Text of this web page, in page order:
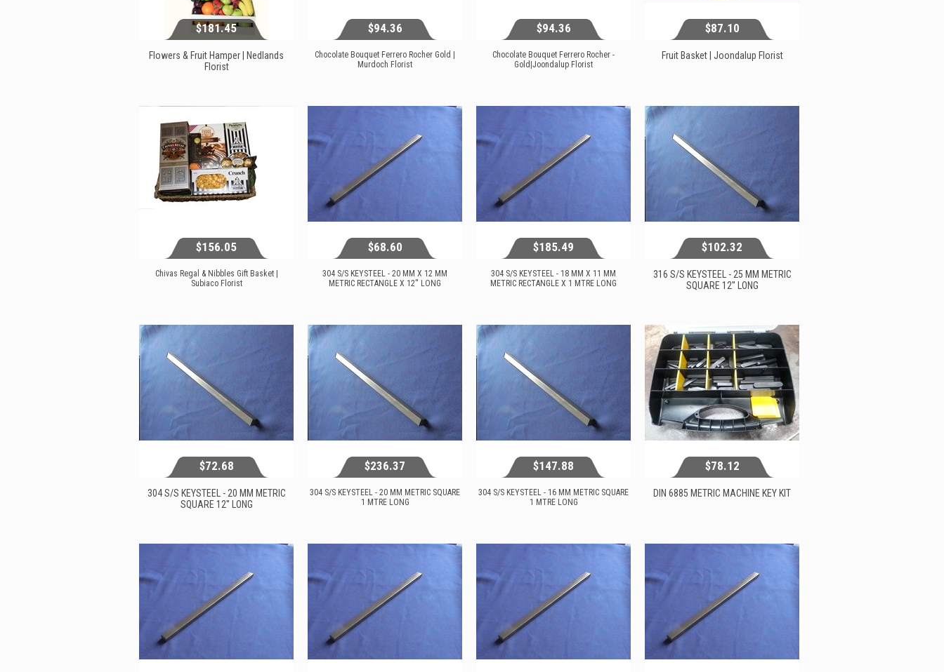
$181.45
View...
Flowers & Fruit Hamper | Nedlands
Florist
$94.36
View...
Chocolate Bouquet Ferrero Rocher Gold |
Murdoch Florist
$94.36
View...
Chocolate Bouquet Ferrero Rocher -
Gold|Joondalup Florist
$87.10
View...
Fruit Basket | Joondalup Florist
$156.05
View...
Chivas Regal & Nibbles Gift Basket |
Subiaco Florist
$68.60
View...
304 S/S KEYSTEEL - 20 MM X 12 MM
METRIC RECTANGLE X 12'' LONG
$185.49
View...
304 S/S KEYSTEEL - 18 MM X 11 MM
METRIC RECTANGLE X 1 MTRE LONG
$102.32
View...
316 S/S KEYSTEEL - 25 MM METRIC
SQUARE 12'' LONG
$72.68
View...
304 S/S KEYSTEEL - 20 MM METRIC
SQUARE 12'' LONG
$236.37
View...
304 S/S KEYSTEEL - 20 MM METRIC SQUARE
1 MTRE LONG
$147.88
View...
304 S/S KEYSTEEL - 16 MM METRIC SQUARE
1 MTRE LONG
$78.12
View...
DIN 6885 METRIC MACHINE KEY KIT